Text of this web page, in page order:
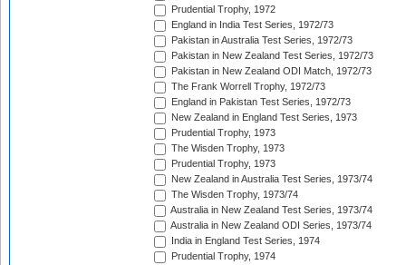
Prudential Trophy, 1972
England in India Test Series, 1972/73
Pakistan in Australia Test Series, 1972/73
Pakistan in New Zealand Test Series, 1972/73
Pakistan in New Zealand ODI Match, 1972/73
The Frank Worrell Trophy, 1972/73
England in Pakistan Test Series, 1972/73
New Zealand in England Test Series, 1973
Prudential Trophy, 1973
The Wisden Trophy, 1973
Prudential Trophy, 1973
New Zealand in Australia Test Series, 1973/74
The Wisden Trophy, 1973/74
Australia in New Zealand Test Series, 1973/74
Australia in New Zealand ODI Series, 1973/74
India in England Test Series, 1974
Prudential Trophy, 1974